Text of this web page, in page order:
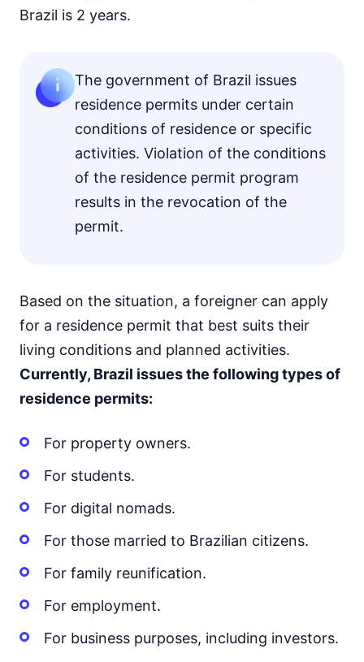
Brazil is 2 years.
The government of Brazil issues
residence permits under certain
conditions of residence or specific
activities. Violation of the conditions
of the residence permit program
results in the revocation of the
permit.
Based on the situation, a foreigner can apply
for a residence permit that best suits their
living conditions and planned activities.
Currently, Brazil issues the following types of
residence permits:
For property owners.
For students.
For digital nomads.
For those married to Brazilian citizens.
For family reunification.
For employment.
For business purposes, including investors.